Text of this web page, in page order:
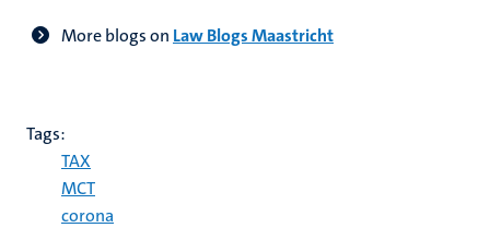
More blogs on Law Blogs Maastricht
Tags:
TAX
MCT
corona